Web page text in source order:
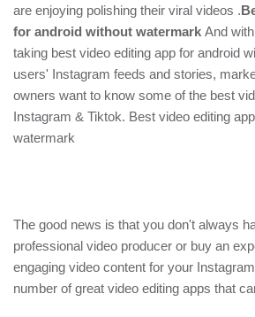
are enjoying polishing their viral videos .
for android without watermark And
taking best video editing app for android
users' Instagram feeds and stories,
owners want to know some of the best
Instagram & Tiktok. Best video editing
watermark
The good news is that you don't always
professional video producer or buy an
engaging video content for your
number of great video editing apps that